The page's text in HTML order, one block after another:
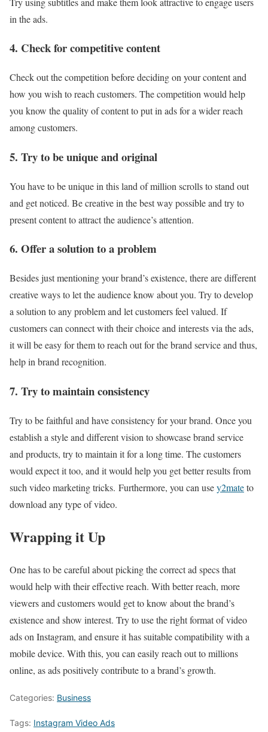
in the ads.
4. Check for competitive content
Check out the competition before deciding on your content and
how you wish to reach customers. The competition would help
you know the quality of content to put in ads for a wider reach
among customers.
5. Try to be unique and original
You have to be unique in this land of million scrolls to stand out
and get noticed. Be creative in the best way possible and try to
present content to attract the audience’s attention.
6. Offer a solution to a problem
Besides just mentioning your brand’s existence, there are different
creative ways to let the audience know about you. Try to develop
a solution to any problem and let customers feel valued. If
customers can connect with their choice and interests via the ads,
it will be easy for them to reach out for the brand service and thus,
help in brand recognition.
7. Try to maintain consistency
Try to be faithful and have consistency for your brand. Once you
establish a style and different vision to showcase brand service
and products, try to maintain it for a long time. The customers
would expect it too, and it would help you get better results from
such video marketing tricks. Furthermore, you can usey2mateto
download any type of video.
Wrapping it Up
One has to be careful about picking the correct ad specs that
would help with their effective reach. With better reach, more
viewers and customers would get to know about the brand’s
existence and show interest. Try to use the right format of video
ads on Instagram, and ensure it has suitable compatibility with a
mobile device. With this, you can easily reach out to millions
online, as ads positively contribute to a brand’s growth.
Categories: Business
Tags: Instagram Video Ads